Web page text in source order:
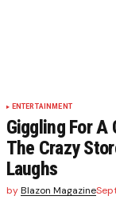
ENTERTAINMENT
Giggling For A
The Crazy
Laughs
by Blazon Magazine